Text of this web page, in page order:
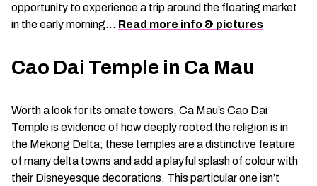
opportunity to experience a trip around the floating market
in the early morning… Read more info & pictures
Cao Dai Temple in Ca Mau
Worth a look for its ornate towers, Ca Mau’s Cao Dai
Temple is evidence of how deeply rooted the religion is in
the Mekong Delta; these temples are a distinctive feature
of many delta towns and add a playful splash of colour with
their Disneyesque decorations. This particular one isn’t